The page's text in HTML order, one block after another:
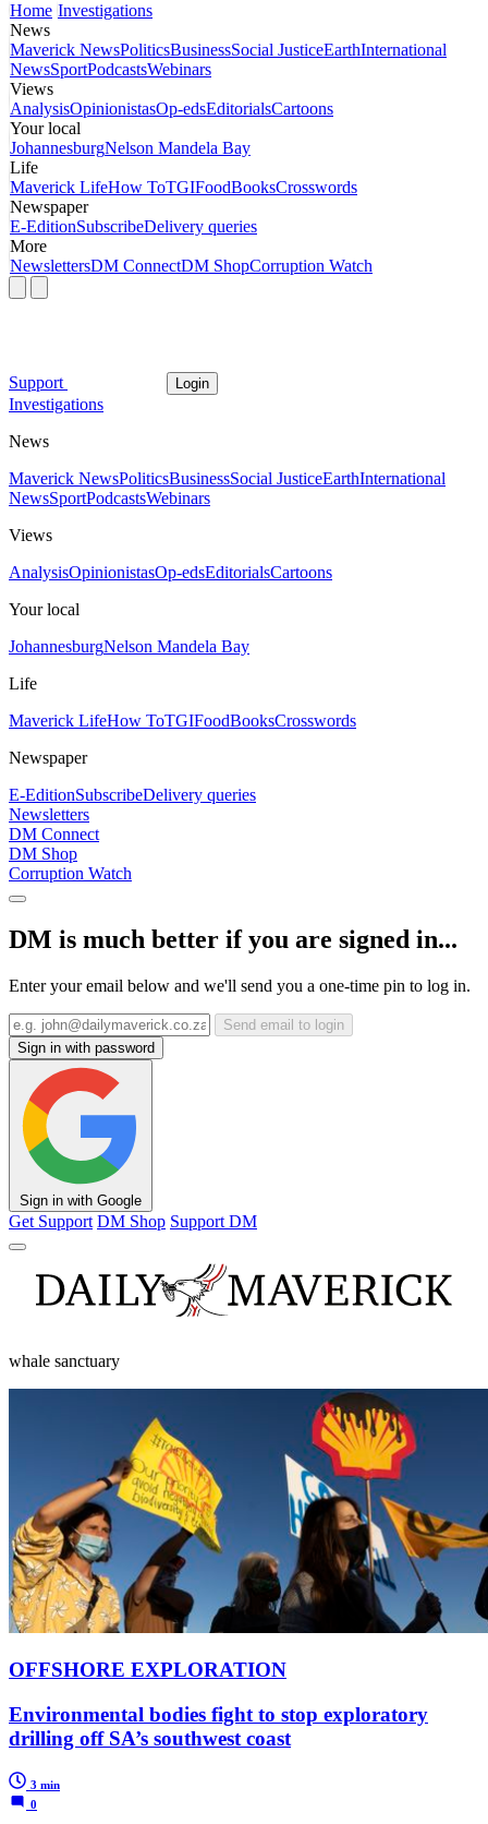
Home Investigations
News
Maverick NewsPoliticsBusinessSocial JusticeEarthInternational
NewsSportPodcastsWebinars
Views
AnalysisOpinionistasOp-edsEditorialsCartoons
Your local
JohannesburgNelson Mandela Bay
Life
Maverick LifeHow ToTGIFoodBooksCrosswords
Newspaper
E-EditionSubscribeDelivery queries
More
NewslettersDM ConnectDM ShopCorruption Watch
Support Login
Investigations
News
Maverick NewsPoliticsBusinessSocial JusticeEarthInternational
NewsSportPodcastsWebinars
Views
AnalysisOpinionistasOp-edsEditorialsCartoons
Your local
JohannesburgNelson Mandela Bay
Life
Maverick LifeHow ToTGIFoodBooksCrosswords
Newspaper
E-EditionSubscribeDelivery queries
Newsletters
DM Connect
DM Shop
Corruption Watch
DM is much better if you are signed in...
Enter your email below and we'll send you a one-time pin to log in.
Send email to login
Sign in with password
Sign in with Google
Get Support DM Shop Support DM
whale sanctuary
OFFSHORE EXPLORATION
Environmental bodies fight to stop exploratory
drilling off SA’s southwest coast
3 min
0